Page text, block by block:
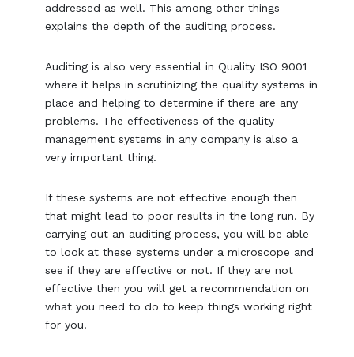
addressed as well. This among other things
explains the depth of the auditing process.
Auditing is also very essential in Quality ISO 9001
where it helps in scrutinizing the quality systems in
place and helping to determine if there are any
problems. The effectiveness of the quality
management systems in any company is also a
very important thing.
If these systems are not effective enough then
that might lead to poor results in the long run. By
carrying out an auditing process, you will be able
to look at these systems under a microscope and
see if they are effective or not. If they are not
effective then you will get a recommendation on
what you need to do to keep things working right
for you.